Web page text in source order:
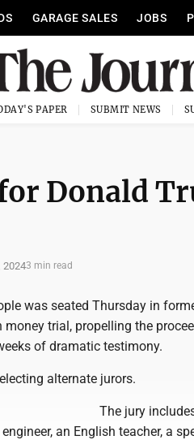
GARAGE SALES JOBS
PAPER SUBMIT NEWS
Donald
20243 min read
was seated Thursday in
trial, propelling the
of dramatic testimony.
alternate jurors.
The jury
an English teacher, a